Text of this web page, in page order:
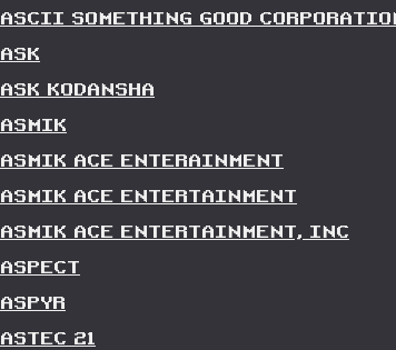
ASCII SOMETHING GOOD
ASK
ASK KODANSHA
ASMIK
ASMIK ACE ENTERAINMENT
ASMIK ACE ENTERTAINMENT
ASMIK ACE ENTERTAINMENT, INC
ASPECT
ASPYR
ASTEC 21